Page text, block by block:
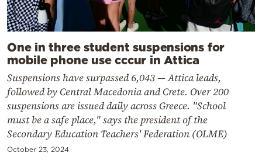
One in three student suspensions for
mobile phone use cccur in Attica
Suspensions have surpassed 6,043 — Attica leads,
followed by Central Macedonia and Crete. Over 200
suspensions are issued daily across Greece. "School
must be a safe place," says the president of the
Secondary Education Teachers' Federation (OLME)
October 23, 2024